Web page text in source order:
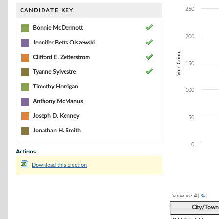
CANDIDATE KEY
Bonnie McDermott
Jennifer Betts Olszewski
Clifford E. Zetterstrom
Tyanne Sylvestre
Timothy Horrigan
Anthony McManus
Joseph D. Kenney
Jonathan H. Smith
Actions
Download this Election
The chart has
The chart has
Vote Count
0
50
100
150
200
250
View as: #| %
City/Town